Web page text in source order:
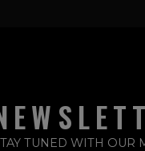
TUNED WITH OUR